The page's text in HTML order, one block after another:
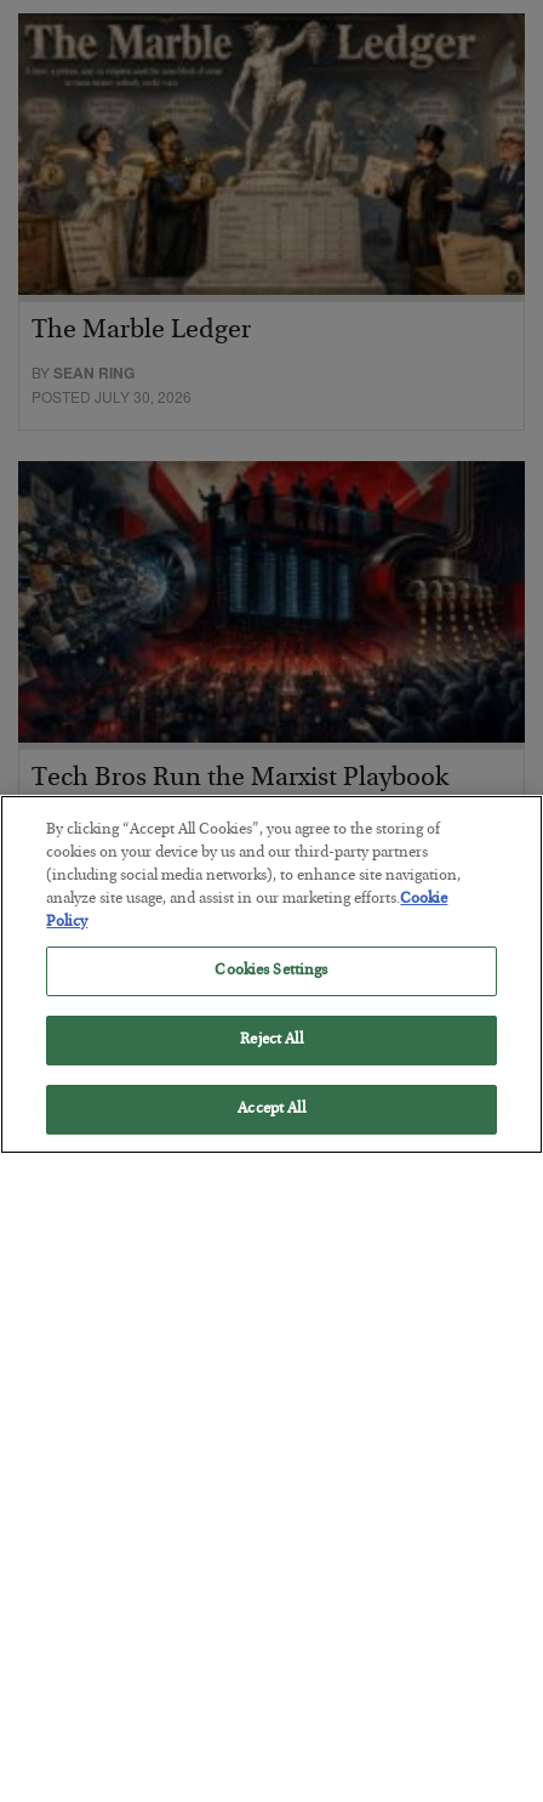
The Marble Ledger
BYSEAN RING
POSTED JULY 30, 2026
Tech Bros Run the Marxist Playbook
BYJAMES RICKARDS
POSTED JULY 29, 2026
Jim Rickards on AI and Marxism…
By clicking “Accept All Cookies”, you agree to the storing of
cookies on your device by us and our third-party partners
(including social media networks), to enhance site navigation,
analyze site usage, and assist in our marketing efforts.Cookie
Policy
Cookies Settings
Reject All
Accept All